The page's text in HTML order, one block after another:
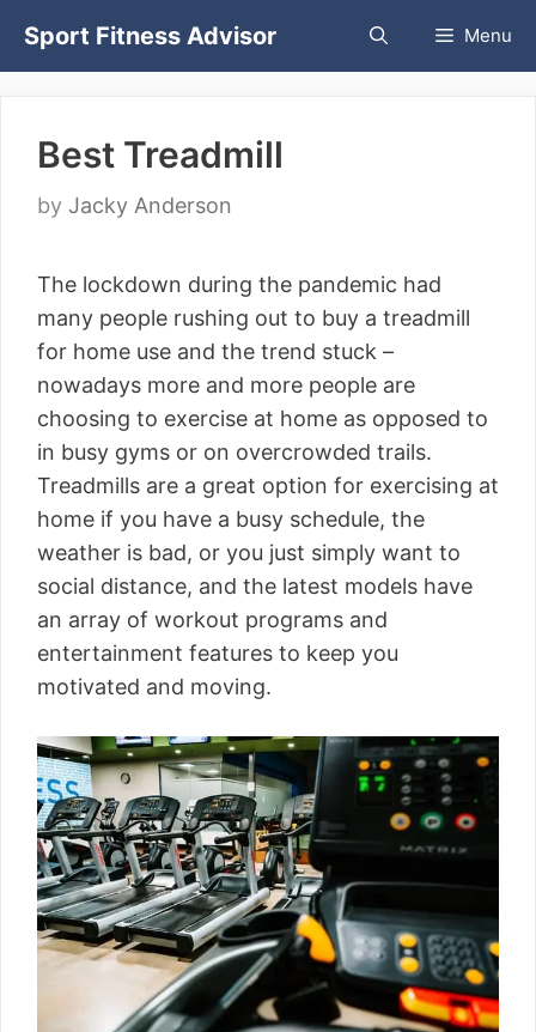
Sport Fitness Advisor Menu
Best Treadmill
by Jacky Anderson
The lockdown during the pandemic had
many people rushing out to buy a treadmill
for home use and the trend stuck –
nowadays more and more people are
choosing to exercise at home as opposed to
in busy gyms or on overcrowded trails.
Treadmills are a great option for exercising at
home if you have a busy schedule, the
weather is bad, or you just simply want to
social distance, and the latest models have
an array of workout programs and
entertainment features to keep you
motivated and moving.